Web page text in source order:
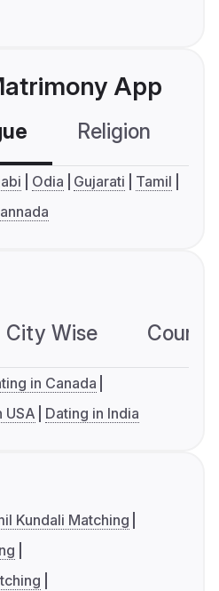
App
Religion
Odia Gujarati
Tamil
City Wise
in Canada
USA Dating in India
Kundali Matching